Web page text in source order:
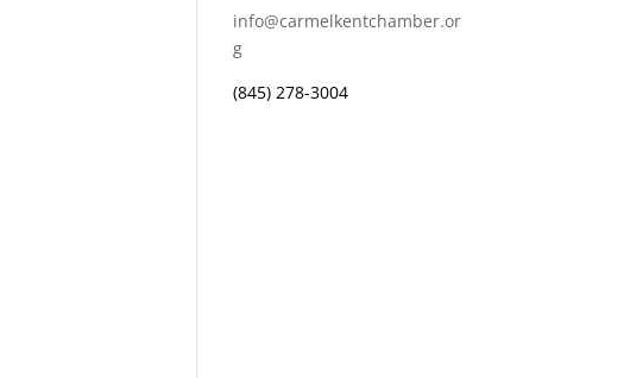
info@carmelkentchamber.or
g
(845) 278-3004